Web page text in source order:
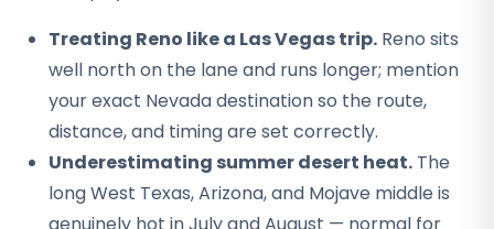
Treating Reno like a Las Vegas trip. Reno sits
well north on the lane and runs longer; mention
your exact Nevada destination so the route,
distance, and timing are set correctly.
Underestimating summer desert heat. The
long West Texas, Arizona, and Mojave middle is